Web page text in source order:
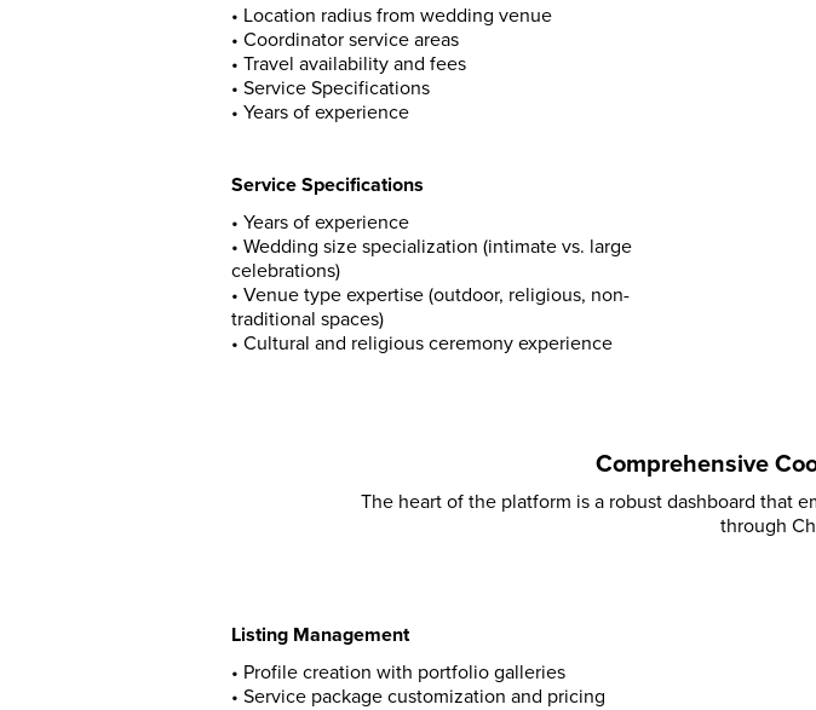
• Location radius from wedding venue
• Coordinator service areas
• Travel availability and fees
• Service Specifications
• Years of experience
Service Specifications
•Years of experience
•Wedding size specialization (intimate vs. large
celebrations)
•Venue type expertise (outdoor, religious, non-
traditional spaces)
•Cultural and religious ceremony experience
Comprehensive
The heart of the platform is a robust dashboard that
through
Listing Management
• Profile creation with portfolio galleries
• Service package customization and pricing